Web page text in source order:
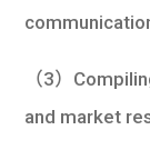
（3）
and market